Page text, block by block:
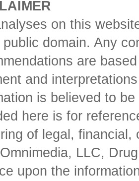
on this
public domain. Any
are
and
is believed to
here is for
of legal,
LLC,
upon the